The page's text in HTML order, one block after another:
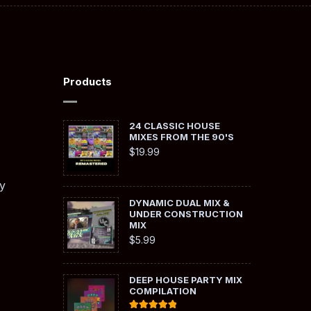
Products
24 CLASSIC HOUSE
MIXES FROM THE 90'S
$19.99
DYNAMIC DUAL MIX &
UNDER CONSTRUCTION
MIX
$5.99
DEEP HOUSE PARTY MIX
COMPILATION